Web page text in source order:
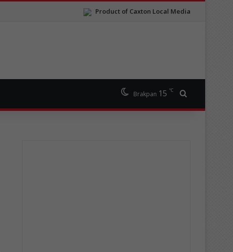
Product of Caxton Local Media
Brakpan 15 ℃ Search for